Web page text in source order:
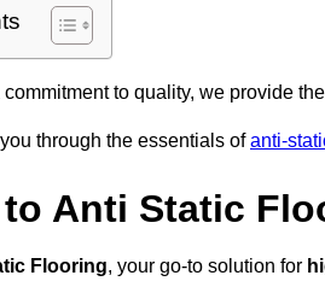
to quality, we provide
through the essentials ofanti-
Anti Static
Flooring, your go-to solution for